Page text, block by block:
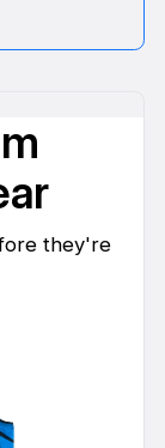
they're